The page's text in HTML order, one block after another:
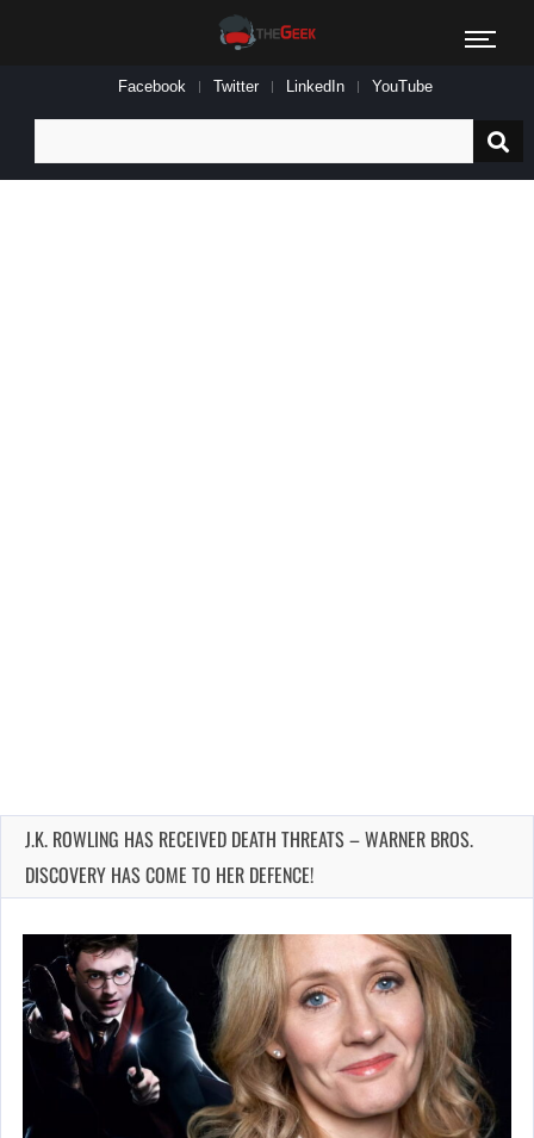
Facebook Twitter LinkedIn YouTube
for:
J.K. ROWLING HAS RECEIVED DEATH THREATS – WARNER BROS.
DISCOVERY HAS COME TO HER DEFENCE!